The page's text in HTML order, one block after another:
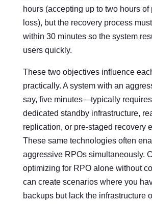
hours (accepting up to two hours of
loss), but the recovery process
within 30 minutes so the system
users quickly.
These two objectives influence
practically. A system with an
say, five minutes—typically
dedicated standby infrastructure,
replication, or pre-staged recovery
These same technologies often
aggressive RPOs simultaneously.
optimizing for RPO alone without
can create scenarios where you
backups but lack the infrastructure